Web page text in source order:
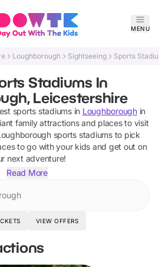
MENU
Loughborough Sightseeing Sports
Stadiums In
Leicestershire
sports stadiumsin Loughboroughin
family attractions and places to visit
sports stadiumsto pick
to go with your kids and get out on
next adventure!
Read More
VIEW OFFERS